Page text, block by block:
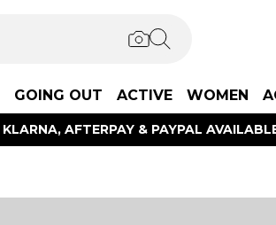
GOING OUT ACTIVE WOMEN
KLARNA, AFTERPAY & PAYPAL